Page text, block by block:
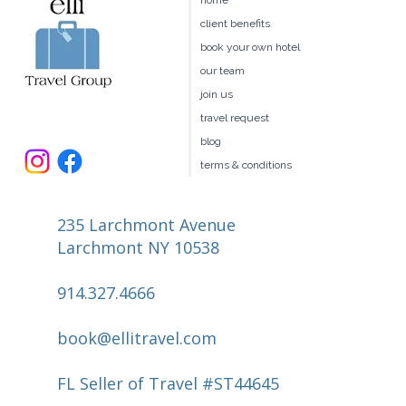
Is Right for You?
235 Larchmont Avenue
Larchmont NY 10538
914.327.4666
book@ellitravel.com
FL Seller of Travel #ST44645
client benefits
book your own hotel
our team
join us
travel request
blog
terms & conditions